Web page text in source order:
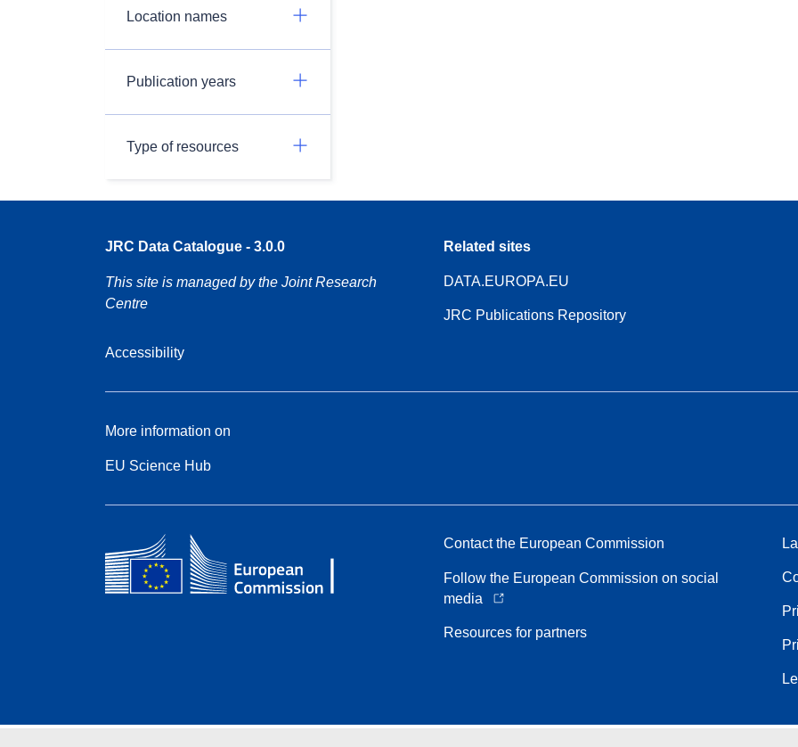
Location names
Publication years
Type of resources
JRC Data Catalogue - 3.0.0
This site is managed by the Joint Research
Centre
Accessibility
Related sites
DATA.EUROPA.EU
JRC Publications Repository
More information on
EU Science Hub
Contact the European Commission
Follow the European Commission on social
media
Resources for partners